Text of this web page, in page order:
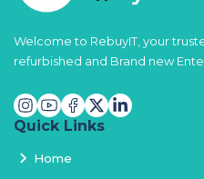
Welcome to RebuyIT, your
refurbished and Brand new
Quick Links
Home